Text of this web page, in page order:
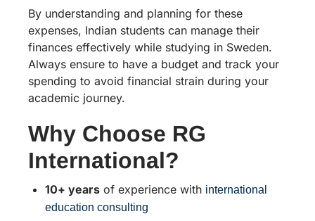
By understanding and planning for these
expenses, Indian students can manage their
finances effectively while studying in Sweden.
Always ensure to have a budget and track your
spending to avoid financial strain during your
academic journey.
Why Choose RG
International?
10+ years of experience with international
education consulting